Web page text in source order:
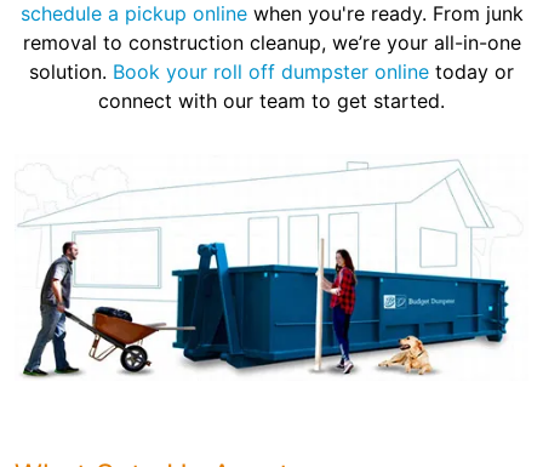
schedule a pickup onlinewhen you're ready. From junk
removal to construction cleanup, we’re your all-in-one
solution. Book your roll off dumpster online today or
connect with our team to get started.